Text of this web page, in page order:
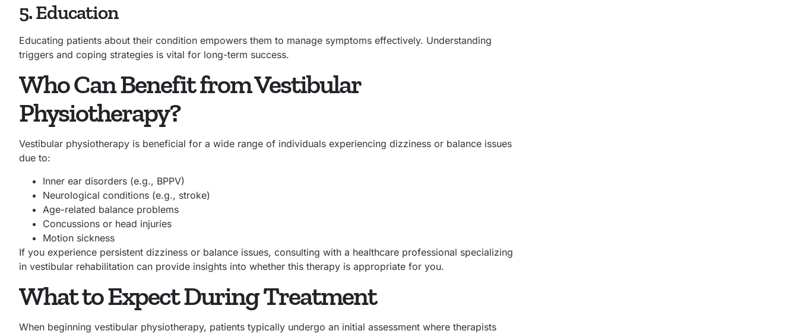
5. Education
Educating patients about their condition empowers them to manage symptoms effectively. Understanding
triggers and coping strategies is vital for long-term success.
Who Can Benefit from Vestibular
Physiotherapy?
Vestibular physiotherapy is beneficial for a wide range of individuals experiencing dizziness or balance issues
due to:
Inner ear disorders (e.g., BPPV)
Neurological conditions (e.g., stroke)
Age-related balance problems
Concussions or head injuries
Motion sickness
If you experience persistent dizziness or balance issues, consulting with a healthcare professional specializing
in vestibular rehabilitation can provide insights into whether this therapy is appropriate for you.
What to Expect During Treatment
When beginning vestibular physiotherapy, patients typically undergo an initial assessment where therapists